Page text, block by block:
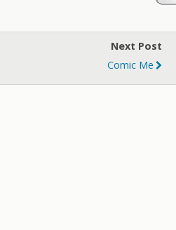
Next Post
Comic Me